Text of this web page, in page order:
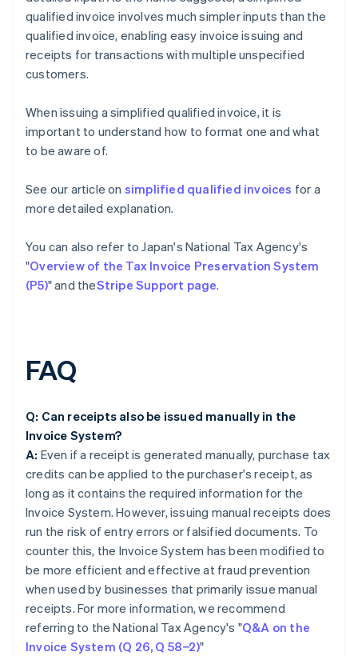
qualified invoice involves much simpler inputs than the
qualified invoice, enabling easy invoice issuing and
receipts for transactions with multiple unspecified
customers.
When issuing a simplified qualified invoice, it is
important to understand how to format one and what
to be aware of.
See our article on simplified qualified invoices for a
more detailed explanation.
You can also refer to Japan's National Tax Agency's
"Overview of the Tax Invoice Preservation System
(P5)" and theStripe Support page.
FAQ
Q: Can receipts also be issued manually in the
Invoice System?
A: Even if a receipt is generated manually, purchase tax
credits can be applied to the purchaser's receipt, as
long as it contains the required information for the
Invoice System. However, issuing manual receipts does
run the risk of entry errors or falsified documents. To
counter this, the Invoice System has been modified to
be more efficient and effective at fraud prevention
when used by businesses that primarily issue manual
receipts. For more information, we recommend
referring to the National Tax Agency's "Q&A on the
Invoice System (Q 26, Q 58−2)"